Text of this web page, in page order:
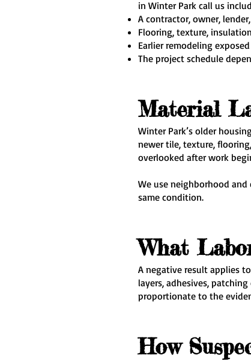
in Winter Park call us
A contractor, owner,
Flooring, texture,
Earlier remodeling
The project schedule
Material
Winter Park’s older
newer tile, texture,
overlooked after work
We use neighborhood
same condition.
What
A negative result applies
layers, adhesives,
proportionate to the
How